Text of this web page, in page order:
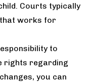
Courts typically
works for
to
rights regarding
you can